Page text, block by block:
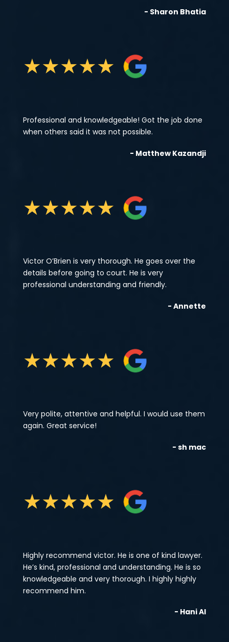
- Sharon Bhatia
★★★★★
Professional and knowledgeable! Got the job done
when others said it was not possible.
- Matthew Kazandji
★★★★★
Victor O’Brien is very thorough. He goes over the
details before going to court. He is very
professional understanding and friendly.
- Annette
★★★★★
Very polite, attentive and helpful. I would use them
again. Great service!
- sh mac
★★★★★
Highly recommend victor. He is one of kind lawyer.
He’s kind, professional and understanding. He is so
knowledgeable and very thorough. I highly highly
recommend him.
- Hani Al